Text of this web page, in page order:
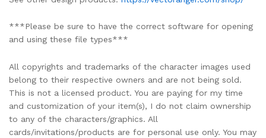
***Please be sure to have the correct software for opening
and using these file types***
All copyrights and trademarks of the character images used
belong to their respective owners and are not being sold.
This is not a licensed product. You are paying for my time
and customization of your item(s), I do not claim ownership
to any of the characters/graphics. All
cards/invitations/products are for personal use only. You may